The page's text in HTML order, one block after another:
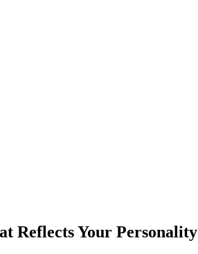
Reflects Your Personality